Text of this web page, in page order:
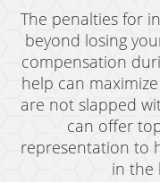
Child
Criminal
Corporal
Domestic
Elder Abuse
The penalties for
beyond losing
compensation
help can
are not slapped
can offer
representation to
in the